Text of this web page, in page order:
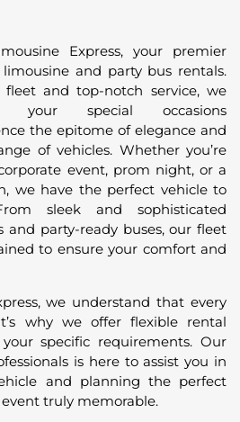
Express, your premier
and party bus rentals.
and top-notch service, we
special occasions
the epitome of elegance and
of vehicles. Whether you’re
event, prom night, or a
we have the perfect vehicle to
sleek and sophisticated
and party-ready buses, our fleet
to ensure your comfort and
we understand that every
why we offer flexible rental
specific requirements. Our
is here to assist you in
and planning the perfect
truly memorable.